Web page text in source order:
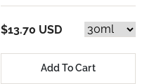
$13.70 USD
Add To Cart